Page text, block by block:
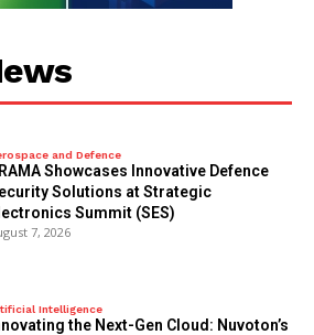
and Defence
Showcases Innovative Defence
Solutions at Strategic
Summit (SES)
7, 2026
Intelligence
the Next-Gen Cloud: Nuvoton’s